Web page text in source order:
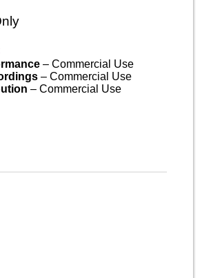
– Commercial Use
– Commercial Use
– Commercial Use